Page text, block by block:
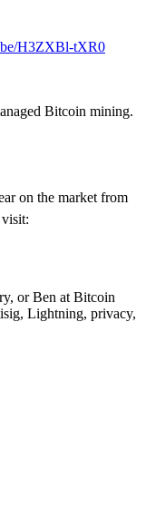
H3ZXBl-tXR0
Bitcoin mining.
on the market from
or Ben at Bitcoin
Lightning, privacy,